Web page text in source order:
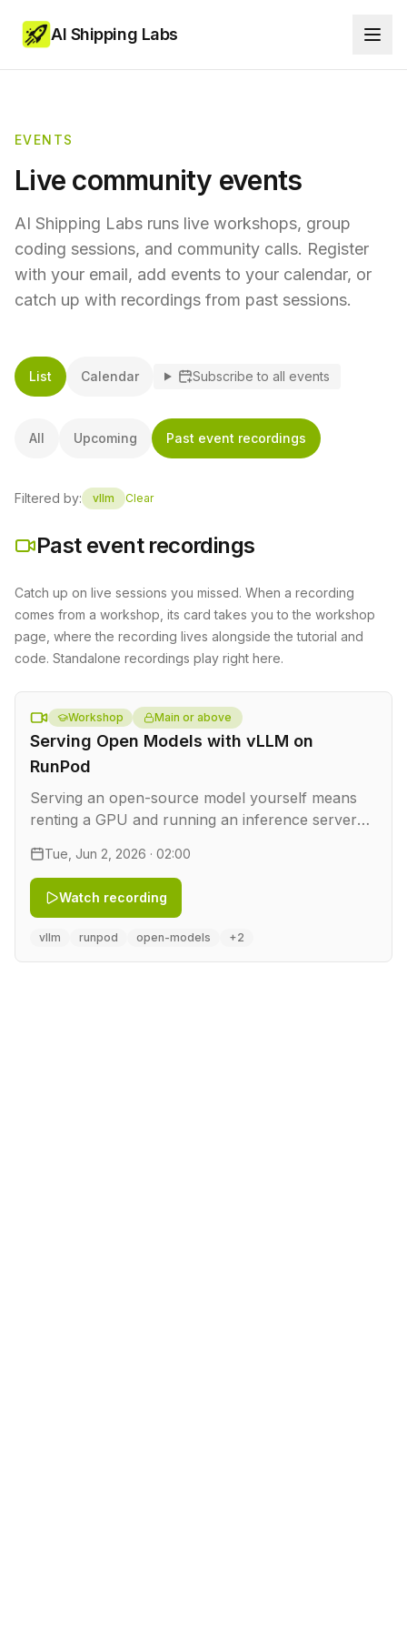
AI Shipping Labs
EVENTS
Live community events
AI Shipping Labs runs live workshops, group
coding sessions, and community calls. Register
with your email, add events to your calendar, or
catch up with recordings from past sessions.
List Calendar Subscribe to all events
All Upcoming Past event recordings
Filtered by: vllm Clear
Past event recordings
Catch up on live sessions you missed. When a recording
comes from a workshop, its card takes you to the workshop
page, where the recording lives alongside the tutorial and
code. Standalone recordings play right here.
Workshop Main or above
Serving Open Models with vLLM on
RunPod
Serving an open-source model yourself means
renting a GPU and running an inference server
DeepSeek model and rent a GPU by the hour on
RunPod. We serve it …
Tue, Jun 2, 2026 · 02:00
Watch recording
vllm runpod open-models +2